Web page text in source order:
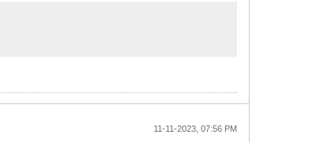
11-11-2023, 07:56 PM